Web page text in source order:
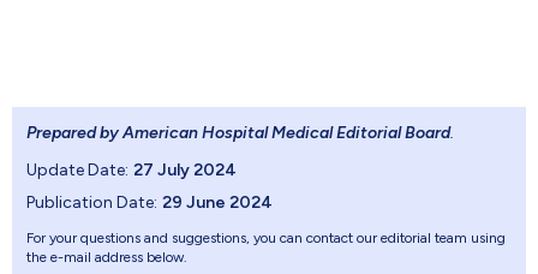
Prepared by American Hospital Medical Editorial Board.
Update Date: 27 July 2024
Publication Date: 29 June 2024
For your questions and suggestions, you can contact our editorial team using
the e-mail address below.